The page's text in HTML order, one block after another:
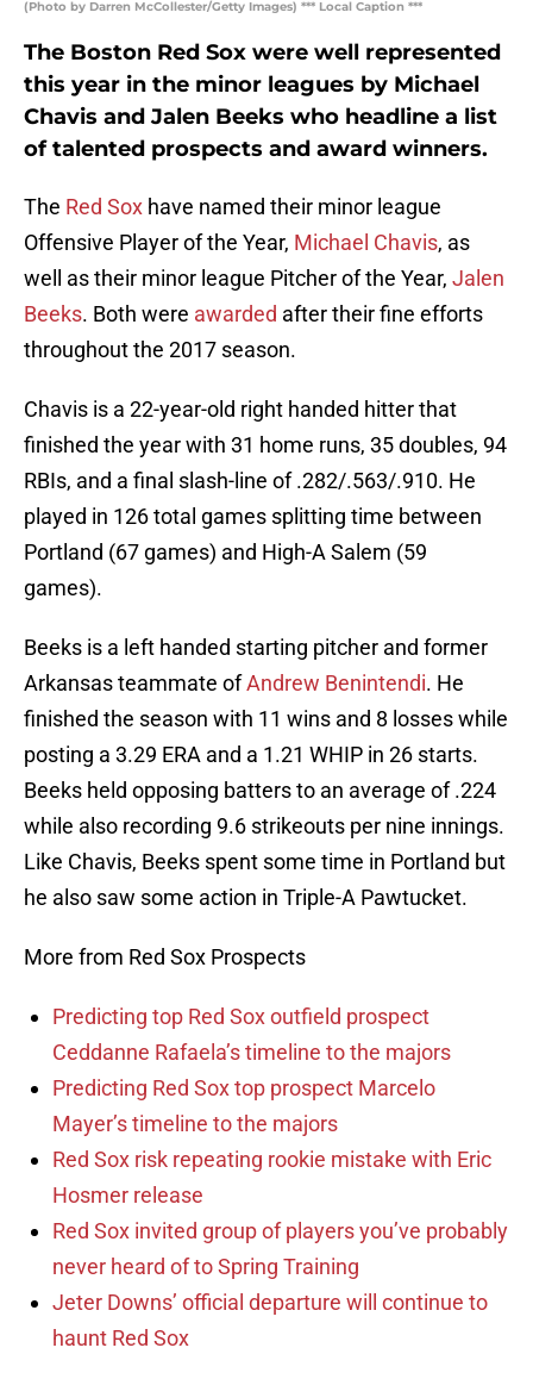
(Photo by Darren McCollester/Getty Images) *** Local Caption ***
The Boston Red Sox were well represented
this year in the minor leagues by Michael
Chavis and Jalen Beeks who headline a list
of talented prospects and award winners.
The Red Sox have named their minor league
Offensive Player of the Year, Michael Chavis, as
well as their minor league Pitcher of the Year, Jalen
Beeks. Both were awarded after their fine efforts
throughout the 2017 season.
Chavis is a 22-year-old right handed hitter that
finished the year with 31 home runs, 35 doubles, 94
RBIs, and a final slash-line of .282/.563/.910. He
played in 126 total games splitting time between
Portland (67 games) and High-A Salem (59
games).
Beeks is a left handed starting pitcher and former
Arkansas teammate ofAndrew Benintendi. He
finished the season with 11 wins and 8 losses while
posting a 3.29 ERA and a 1.21 WHIP in 26 starts.
Beeks held opposing batters to an average of .224
while also recording 9.6 strikeouts per nine innings.
Like Chavis, Beeks spent some time in Portland but
he also saw some action in Triple-A Pawtucket.
More from Red Sox Prospects
Predicting top Red Sox outfield prospect
Ceddanne Rafaela’s timeline to the majors
Predicting Red Sox top prospect Marcelo
Mayer’s timeline to the majors
Red Sox risk repeating rookie mistake with Eric
Hosmer release
Red Sox invited group of players you’ve probably
never heard of to Spring Training
Jeter Downs’ official departure will continue to
haunt Red Sox